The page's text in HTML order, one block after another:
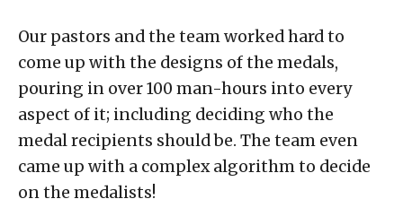
Our pastors and the team worked hard to
come up with the designs of the medals,
pouring in over 100 man-hours into every
aspect of it; including deciding who the
medal recipients should be. The team even
came up with a complex algorithm to decide
on the medalists!